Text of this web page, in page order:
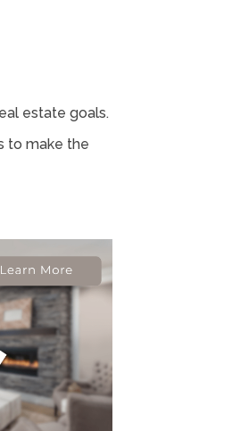
estate goals.
to make the